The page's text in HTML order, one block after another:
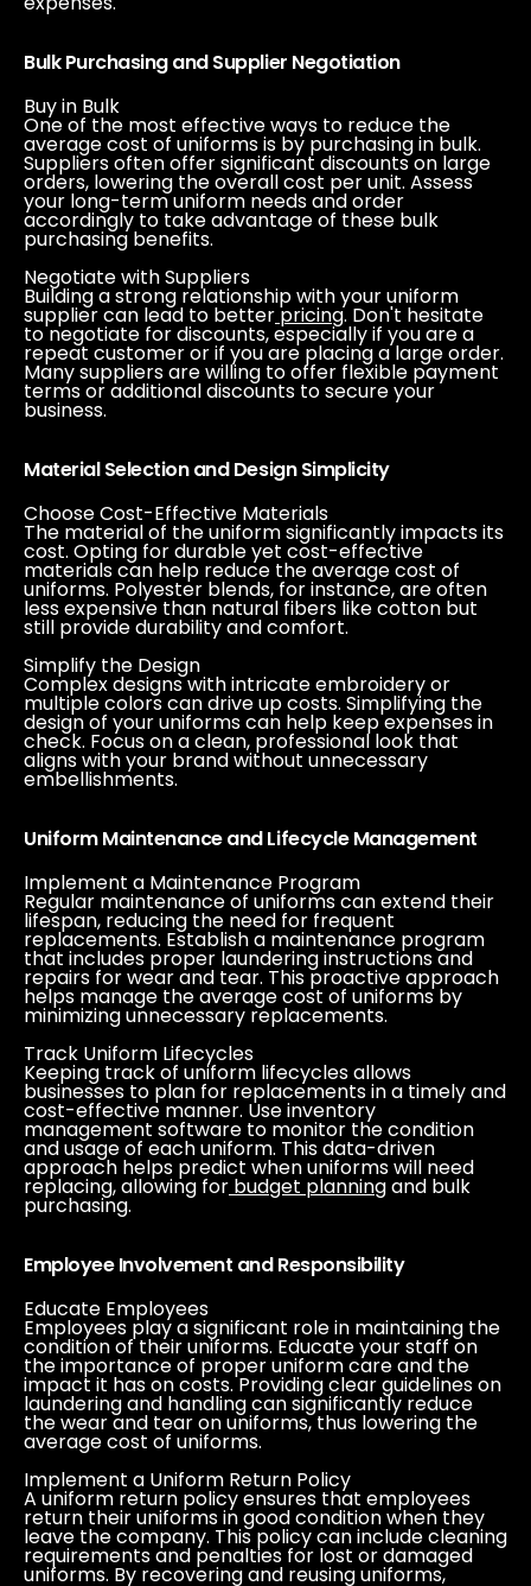
Bulk Purchasing and Supplier Negotiation
Buy in Bulk
One of the most effective ways to reduce the
average cost of uniforms is by purchasing in bulk.
Suppliers often offer significant discounts on large
orders, lowering the overall cost per unit. Assess
your long-term uniform needs and order
accordingly to take advantage of these bulk
purchasing benefits.
Negotiate with Suppliers
Building a strong relationship with your uniform
supplier can lead to betterpricing. Don't hesitate
to negotiate for discounts, especially if you are a
repeat customer or if you are placing a large order.
Many suppliers are willing to offer flexible payment
terms or additional discounts to secure your
business.
Material Selection and Design Simplicity
Choose Cost-Effective Materials
The material of the uniform significantly impacts its
cost. Opting for durable yet cost-effective
materials can help reduce the average cost of
uniforms. Polyester blends, for instance, are often
less expensive than natural fibers like cotton but
still provide durability and comfort.
Simplify the Design
Complex designs with intricate embroidery or
multiple colors can drive up costs. Simplifying the
design of your uniforms can help keep expenses in
check. Focus on a clean, professional look that
aligns with your brand without unnecessary
embellishments.
Uniform Maintenance and Lifecycle Management
Implement a Maintenance Program
Regular maintenance of uniforms can extend their
lifespan, reducing the need for frequent
replacements. Establish a maintenance program
that includes proper laundering instructions and
repairs for wear and tear. This proactive approach
helps manage the average cost of uniforms by
minimizing unnecessary replacements.
Track Uniform Lifecycles
Keeping track of uniform lifecycles allows
businesses to plan for replacements in a timely and
cost-effective manner. Use inventory
management software to monitor the condition
and usage of each uniform. This data-driven
approach helps predict when uniforms will need
replacing, allowing for budget planningand bulk
purchasing.
Employee Involvement and Responsibility
Educate Employees
Employees play a significant role in maintaining the
condition of their uniforms. Educate your staff on
the importance of proper uniform care and the
impact it has on costs. Providing clear guidelines on
laundering and handling can significantly reduce
the wear and tear on uniforms, thus lowering the
average cost of uniforms.
Implement a Uniform Return Policy
A uniform return policy ensures that employees
return their uniforms in good condition when they
leave the company. This policy can include cleaning
requirements and penalties for lost or damaged
uniforms. By recovering and reusing uniforms,